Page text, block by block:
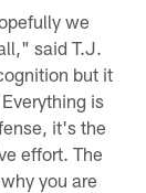
we
said T.J.
but it
is
it's the
effort. The
you are